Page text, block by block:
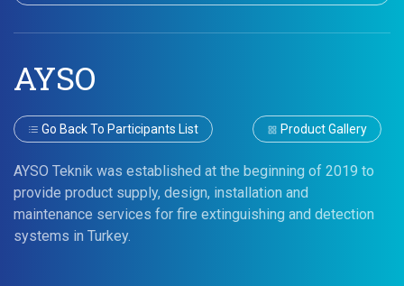
AYSO
Go Back To Participants List Product Gallery
AYSO Teknik was established at the beginning of 2019 to
provide product supply, design, installation and
maintenance services for fire extinguishing and detection
systems in Turkey.